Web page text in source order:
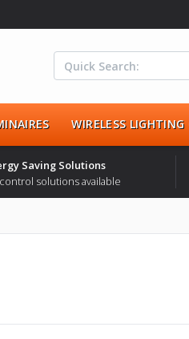
WIRELESS
Saving Solutions
solutions available